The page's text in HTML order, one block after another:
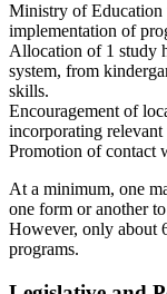
Ministry of Education
implementation of
Allocation of 1 study
system, from
skills.
Encouragement of
incorporating relevant
Promotion of contact
At a minimum, one
one form or another
However, only about
programs.